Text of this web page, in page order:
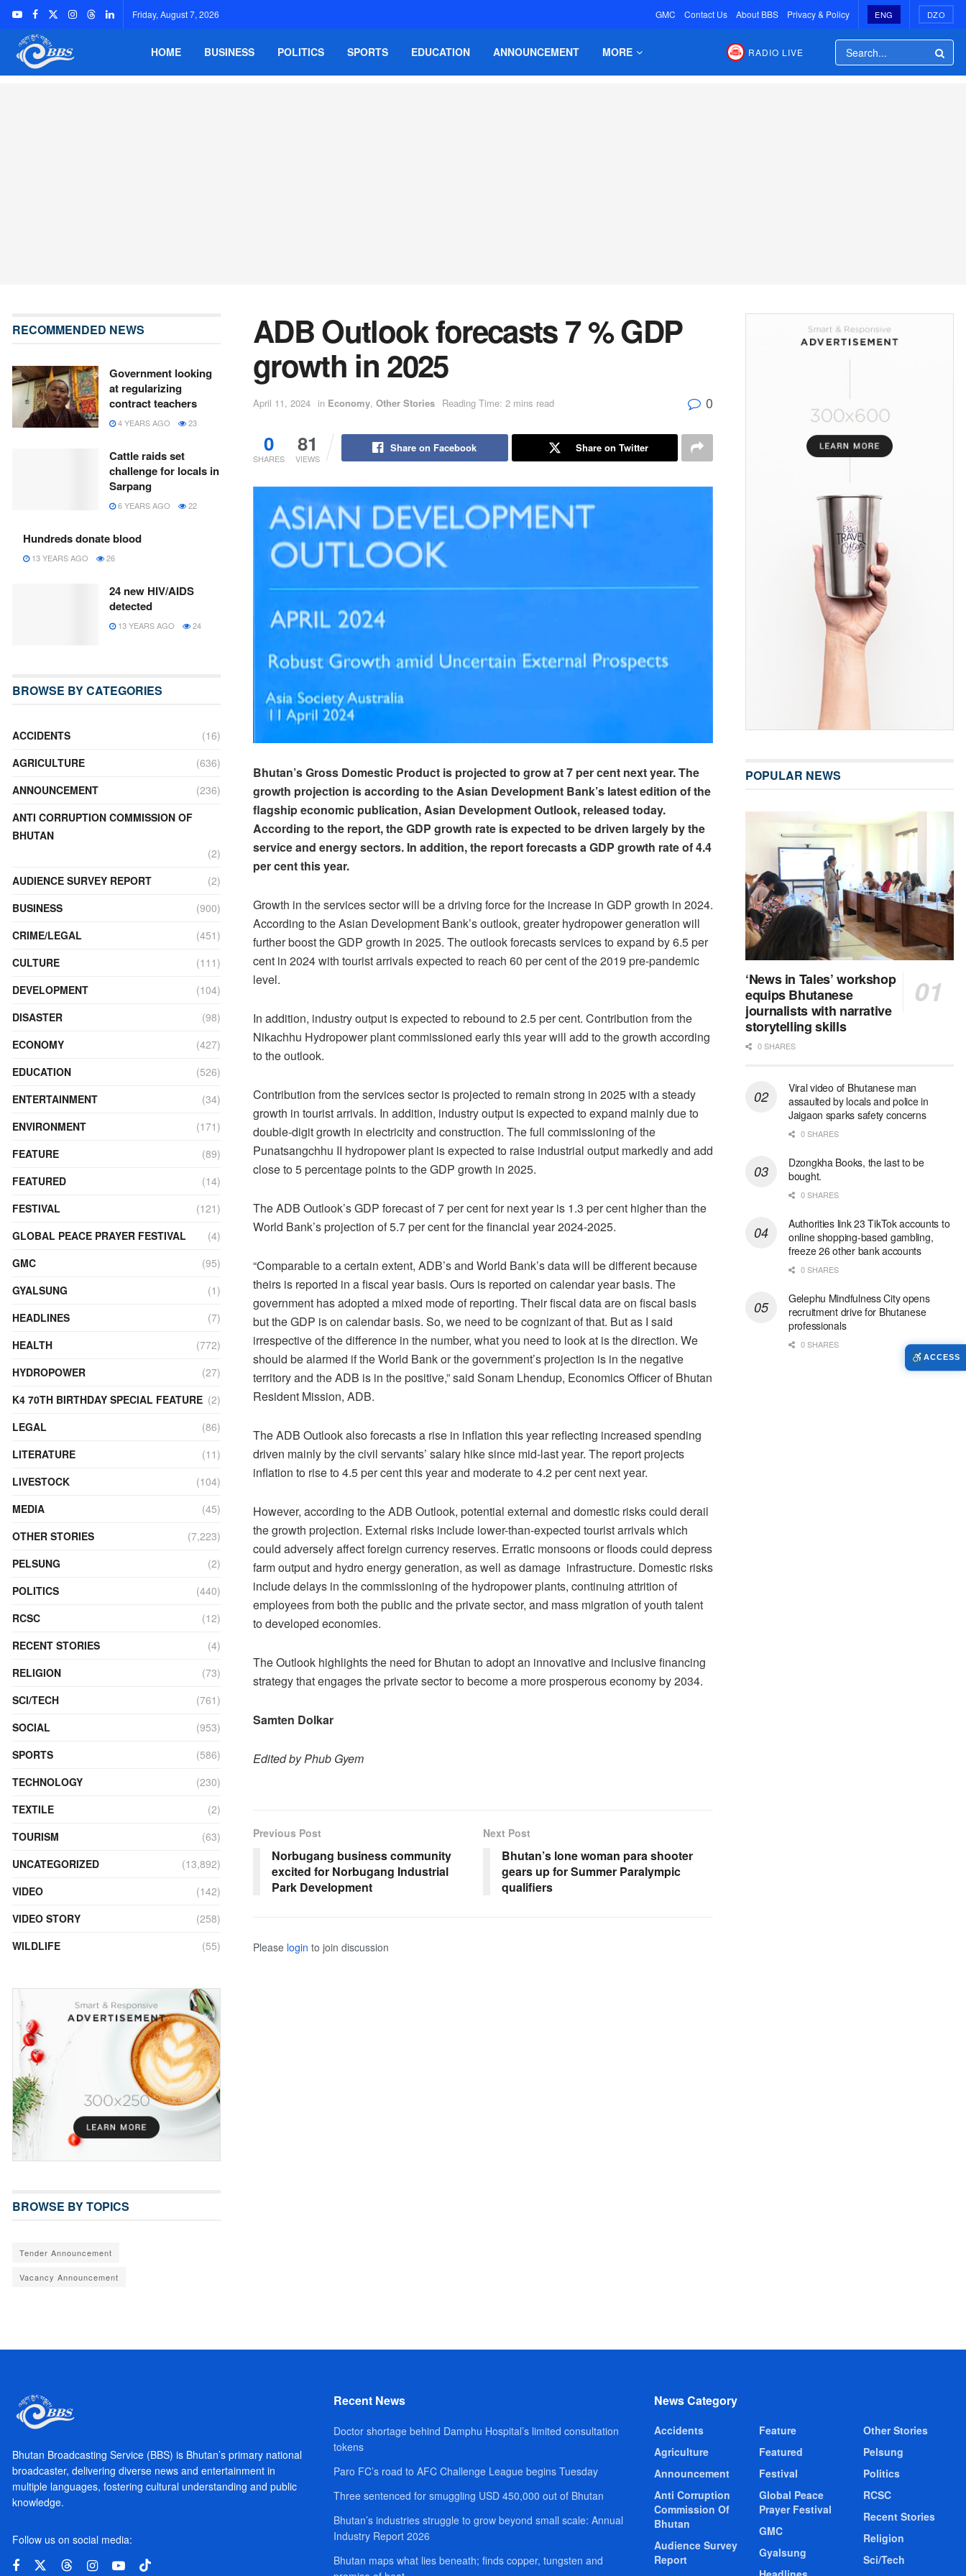
Friday, August 7, 2026 GMC Contact Us About BBS Privacy & Policy ENG DZO
HOME BUSINESS POLITICS SPORTS EDUCATION ANNOUNCEMENT MORE RADIO LIVE
ADB Outlook forecasts 7 % GDP
growth in 2025
April 11, 2024 in Economy, Other Stories Reading Time: 2 mins read 0
0
SHARES
81
VIEWS
Share on Facebook Share on Twitter
Bhutan’s Gross Domestic Product is projected to grow at 7 per cent next year. The
growth projection is according to the Asian Development Bank’s latest edition of the
flagship economic publication, Asian Development Outlook, released today.
According to the report, the GDP growth rate is expected to be driven largely by the
service and energy sectors. In addition, the report forecasts a GDP growth rate of 4.4
per cent this year.
Growth in the services sector will be a driving force for the increase in GDP growth in 2024.
According to the Asian Development Bank’s outlook, greater hydropower generation will
further boost the GDP growth in 2025. The outlook forecasts services to expand by 6.5 per
cent in 2024 with tourist arrivals expected to reach 60 per cent of the 2019 pre-pandemic
level.
In addition, industry output is expected to rebound to 2.5 per cent. Contribution from the
Nikachhu Hydropower plant commissioned early this year will add to the growth according
to the outlook.
Contribution from the services sector is projected to remain strong in 2025 with a steady
growth in tourist arrivals. In addition, industry output is expected to expand mainly due to
double-digit growth in electricity and construction. The full commissioning of the
Punatsangchhu II hydropower plant is expected to raise industrial output markedly and add
close to 5 percentage points to the GDP growth in 2025.
The ADB Outlook’s GDP forecast of 7 per cent for next year is 1.3 per cent higher than the
World Bank’s projection of 5.7 per cent for the financial year 2024-2025.
“Comparable to a certain extent, ADB’s and World Bank’s data will be different because
theirs is reported in a fiscal year basis. Ours is reported on calendar year basis. The
government has adopted a mixed mode of reporting. Their fiscal data are on fiscal basis
but the GDP is on calendar basis. So, we need to be cognizant of that. But as I said
irrespective of the difference in the number, what you need to look at is the direction. We
should be alarmed if the World Bank or the government’s projection is in the negative
territory and the ADB is in the positive,” said Sonam Lhendup, Economics Officer of Bhutan
Resident Mission, ADB.
The ADB Outlook also forecasts a rise in inflation this year reflecting increased spending
driven mainly by the civil servants’ salary hike since mid-last year. The report projects
inflation to rise to 4.5 per cent this year and moderate to 4.2 per cent next year.
However, according to the ADB Outlook, potential external and domestic risks could derail
the growth projection. External risks include lower-than-expected tourist arrivals which
could adversely affect foreign currency reserves. Erratic monsoons or floods could depress
farm output and hydro energy generation, as well as damage infrastructure. Domestic risks
include delays in the commissioning of the hydropower plants, continuing attrition of
employees from both the public and the private sector, and mass migration of youth talent
to developed economies.
The Outlook highlights the need for Bhutan to adopt an innovative and inclusive financing
strategy that engages the private sector to become a more prosperous economy by 2034.
Samten Dolkar
Edited by Phub Gyem
Previous Post
Norbugang business community
excited for Norbugang Industrial
Park Development
Next Post
Bhutan’s lone woman para shooter
gears up for Summer Paralympic
qualifiers
Please login to join discussion
RECOMMENDED NEWS
Government looking
at regularizing
contract teachers
4 YEARS AGO 23
Cattle raids set
challenge for locals in
Sarpang
6 YEARS AGO 22
Hundreds donate blood
13 YEARS AGO 26
24 new HIV/AIDS
detected
13 YEARS AGO 24
BROWSE BY CATEGORIES
ACCIDENTS
(16)
AGRICULTURE
(636)
ANNOUNCEMENT
(236)
ANTI CORRUPTION COMMISSION OF
BHUTAN
(2)
AUDIENCE SURVEY REPORT
(2)
BUSINESS
(900)
CRIME/LEGAL
(451)
CULTURE
(111)
DEVELOPMENT
(104)
DISASTER
(98)
ECONOMY
(427)
EDUCATION
(526)
ENTERTAINMENT
(34)
ENVIRONMENT
(171)
FEATURE
(89)
FEATURED
(14)
FESTIVAL
(121)
GLOBAL PEACE PRAYER FESTIVAL
(4)
GMC
(95)
GYALSUNG
(1)
HEADLINES
(7)
HEALTH
(772)
HYDROPOWER
(27)
K4 70TH BIRTHDAY SPECIAL FEATURE (2)
LEGAL
(86)
LITERATURE
(11)
LIVESTOCK
(104)
MEDIA
(45)
OTHER STORIES
(7,223)
PELSUNG
(2)
POLITICS
(440)
RCSC
(12)
RECENT STORIES
(4)
RELIGION
(73)
SCI/TECH
(761)
SOCIAL
(953)
SPORTS
(586)
TECHNOLOGY
(230)
TEXTILE
(2)
TOURISM
(63)
UNCATEGORIZED
(13,892)
VIDEO
(142)
VIDEO STORY
(258)
WILDLIFE
(55)
BROWSE BY TOPICS
Tender Announcement
Vacancy Announcement
POPULAR NEWS
‘News in Tales’ workshop
equips Bhutanese
journalists with narrative
storytelling skills
0 SHARES
Viral video of Bhutanese man
assaulted by locals and police in
Jaigaon sparks safety concerns
0 SHARES
Dzongkha Books, the last to be
bought.
0 SHARES
Authorities link 23 TikTok accounts to
online shopping-based gambling,
freeze 26 other bank accounts
0 SHARES
Gelephu Mindfulness City opens
recruitment drive for Bhutanese
professionals
0 SHARES
Bhutan Broadcasting Service (BBS) is Bhutan’s primary national
broadcaster, delivering diverse news and entertainment in
multiple languages, fostering cultural understanding and public
knowledge.
Follow us on social media:
Recent News
Doctor shortage behind Damphu Hospital’s limited consultation
tokens
Paro FC’s road to AFC Challenge League begins Tuesday
Three sentenced for smuggling USD 450,000 out of Bhutan
Bhutan’s industries struggle to grow beyond small scale: Annual
Industry Report 2026
Bhutan maps what lies beneath; finds copper, tungsten and
News Category
Accidents
Agriculture
Announcement
Anti Corruption
Commission Of
Bhutan
Audience Survey
Report
Feature
Featured
Festival
Global Peace
Prayer Festival
GMC
Gyalsung
Other Stories
Pelsung
Politics
RCSC
Recent Stories
Religion
Sci/Tech
ACCESS